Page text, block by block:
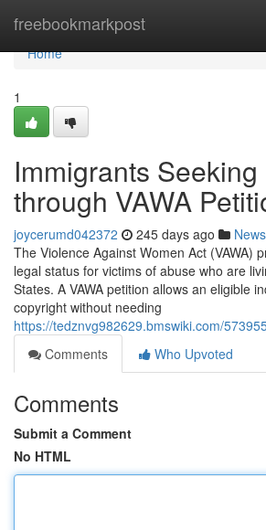
freebookmarkpost
Home
Home
1
Immigrants
through VAWA
joycerumd042372 245 days ago News
The Violence Against Women Act (VAWA)
legal status for victims of abuse who are
States. A VAWA petition allows an eligible
copyright without needing
https://tedznvg982629.bmswiki.com/
Comments
Who Upvoted
Comments
Submit a Comment
No HTML